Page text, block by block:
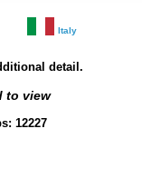
Italy
detail.
to view
12227